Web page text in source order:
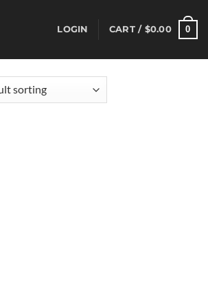
LOGIN CART / $0.00 0